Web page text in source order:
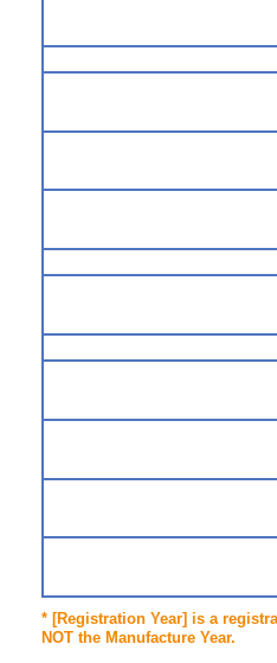
* [Registration Year] is a
NOT the Manufacture Year.